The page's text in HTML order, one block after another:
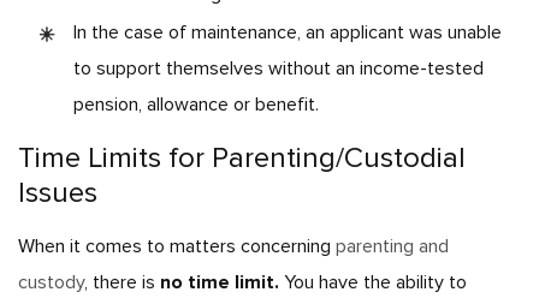
In the case of maintenance, an applicant was unable
to support themselves without an income-tested
pension, allowance or benefit.
Time Limits for Parenting/Custodial
Issues
When it comes to matters concerning parenting and
custody, there is no time limit. You have the ability to